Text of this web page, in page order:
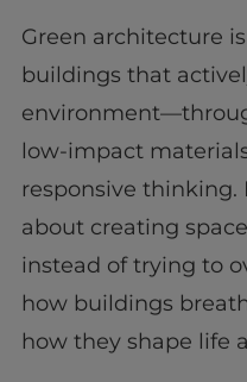
Green architecture
buildings that
low-impact
responsive thinking.
about creating
instead of trying to
how buildings
how they shape life